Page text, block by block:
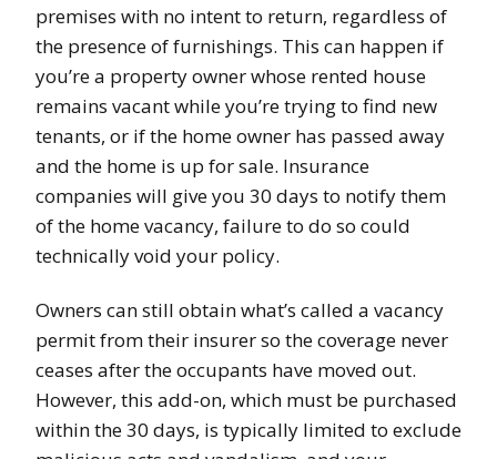
premises with no intent to return, regardless of
the presence of furnishings. This can happen if
you’re a property owner whose rented house
remains vacant while you’re trying to find new
tenants, or if the home owner has passed away
and the home is up for sale. Insurance
companies will give you 30 days to notify them
of the home vacancy, failure to do so could
technically void your policy.
Owners can still obtain what’s called a vacancy
permit from their insurer so the coverage never
ceases after the occupants have moved out.
However, this add-on, which must be purchased
within the 30 days, is typically limited to exclude